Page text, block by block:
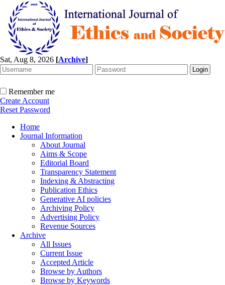
Sat, Aug 8, 2026 [Archive]
Remember me
Create Account
Reset Password
Home
Journal Information
About Journal
Aims & Scope
Editorial Board
Transparency Statement
Indexing & Abstracting
Publication Ethics
Generative AI policies
Archiving Policy
Advertising Policy
Revenue Sources
Archive
All Issues
Current Issue
Accepted Article
Browse by Authors
Browse by Keywords